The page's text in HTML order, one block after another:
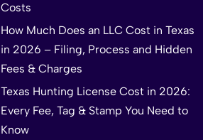
Costs
How Much Does an LLC Cost in Texas
in 2026 – Filing, Process and Hidden
Fees & Charges
Texas Hunting License Cost in 2026:
Every Fee, Tag & Stamp You Need to
Know